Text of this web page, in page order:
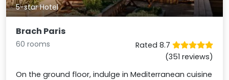
5-star Hotel
Brach Paris
60 rooms
Rated 8.7
(351 reviews)
On the ground floor, indulge in Mediterranean cuisine